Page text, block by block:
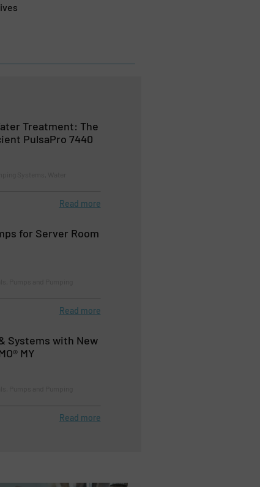
Treatment: The
PulsaPro 7440
Read more
for Server Room
Read more
Systems with New
MY
Read more